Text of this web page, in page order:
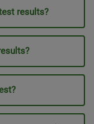
results?